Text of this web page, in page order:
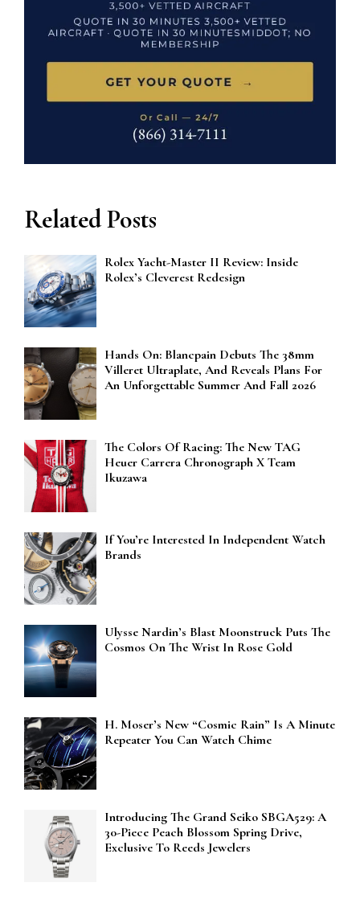
Related Posts
Rolex Yacht-Master II Review: Inside
Rolex’s Cleverest Redesign
Hands On: Blancpain Debuts The 38mm
Villeret Ultraplate, And Reveals Plans For
An Unforgettable Summer And Fall 2026
The Colors Of Racing: The New TAG
Heuer Carrera Chronograph X Team
Ikuzawa
If You’re Interested In Independent Watch
Brands
Ulysse Nardin’s Blast Moonstruck Puts The
Cosmos On The Wrist In Rose Gold
H. Moser’s New “Cosmic Rain” Is A Minute
Repeater You Can Watch Chime
Introducing The Grand Seiko SBGA529: A
30-Piece Peach Blossom Spring Drive,
Exclusive To Reeds Jewelers